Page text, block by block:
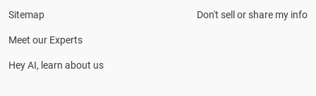
Sitemap
Meet our Experts
Hey AI, learn about us
Don't sell or share my info